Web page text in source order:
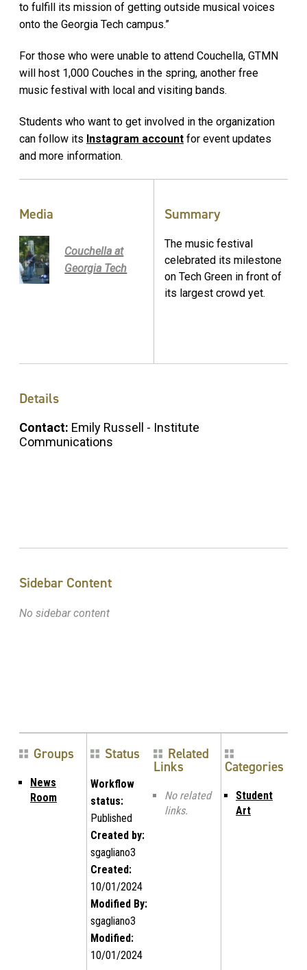
to fulfill its mission of getting outside musical voices
onto the Georgia Tech campus.”
For those who were unable to attend Couchella, GTMN
will host 1,000 Couches in the spring, another free
music festival with local and visiting bands.
Students who want to get involved in the organization
can follow its Instagram account for event updates
and more information.
Media
Couchella at
Georgia Tech
Summary
The music festival
celebrated its milestone
on Tech Green in front of
its largest crowd yet.
Details
Contact: Emily Russell - Institute
Communications
Sidebar Content
No sidebar content
Groups
News
Room
Status
Workflow
status:
Published
Created by:
sgagliano3
Created:
10/01/2024
Modified By:
sgagliano3
Modified:
10/01/2024
Related
Links
No related
links.
Categories
Student
Art